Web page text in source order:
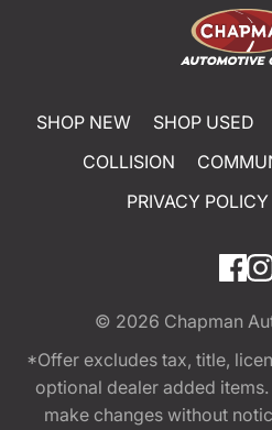
SHOP NEW SHOP USED
COLLISION
PRIVACY POLICY
© 2026 Chapman
*Offer excludes tax, title,
optional dealer added
make changes without